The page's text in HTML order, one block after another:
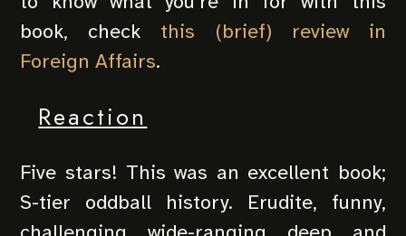
book, check this (brief) review in
Foreign Affairs.
Reaction
Five stars! This was an excellent book;
S-tier oddball history. Erudite, funny,